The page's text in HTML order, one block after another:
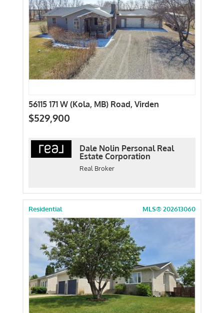
56115 171 W (Kola, MB) Road, Virden
$529,900
Dale Nolin Personal Real
Estate Corporation
Real Broker
Residential MLS® 202613060